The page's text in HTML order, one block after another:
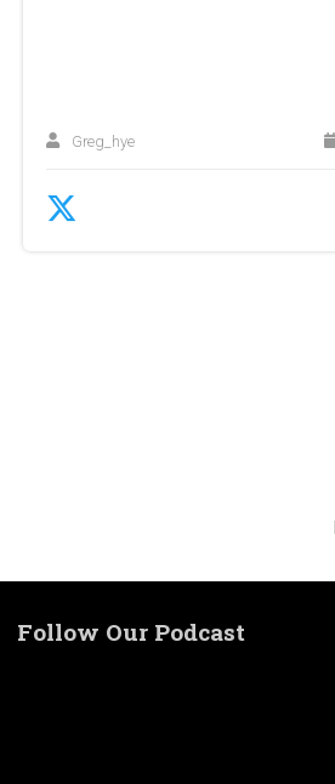
Greg_hye
Follow Our Podcast